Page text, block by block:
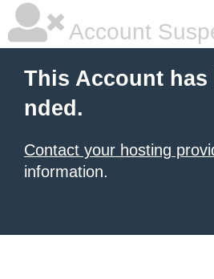
Account
This Account has
nded.
Contact your hosting
information.